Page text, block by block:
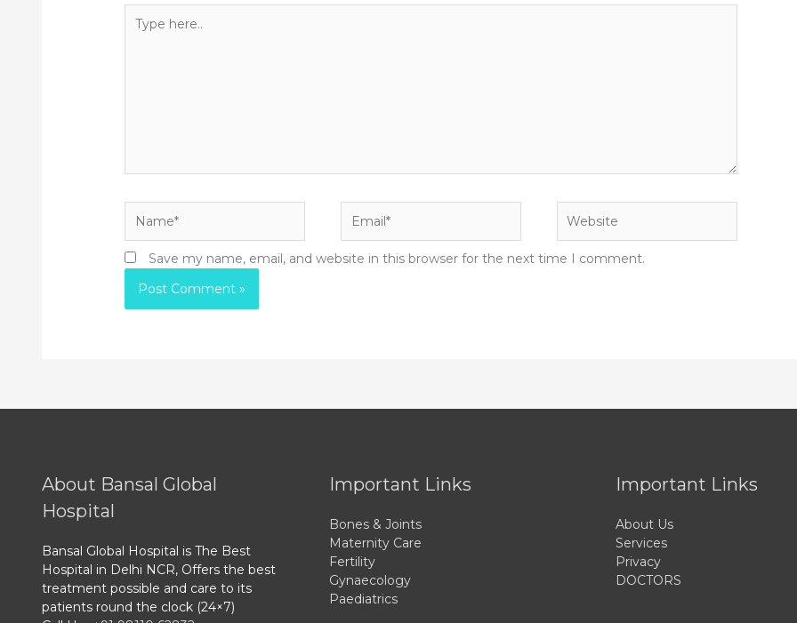
here..
Save my name, email, and website in this browser for the next time I comment.
About Bansal Global
Hospital
Bansal Global Hospital is The Best
Hospital in Delhi NCR, Offers the best
treatment possible and care to its
patients round the clock (24×7)
Important Links
Bones & Joints
Maternity Care
Fertility
Gynaecology
Paediatrics
Important Links
About Us
Services
Privacy
DOCTORS